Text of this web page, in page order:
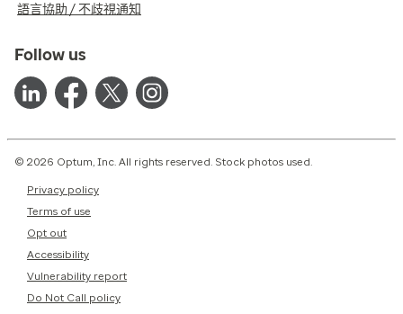
語言協助 / 不歧視通知
Follow us
© 2026 Optum, Inc. All rights reserved. Stock photos used.
Privacy policy
Terms of use
Opt out
Accessibility
Vulnerability report
Do Not Call policy